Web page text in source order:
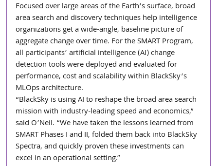
Focused over large areas of the Earth’s surface, broad
area search and discovery techniques help intelligence
organizations get a wide-angle, baseline picture of
aggregate change over time. For the SMART Program,
all participants’ artificial intelligence (AI) change
detection tools were deployed and evaluated for
performance, cost and scalability within BlackSky’s
MLOps architecture.
“BlackSky is using AI to reshape the broad area search
mission with industry-leading speed and economics,”
said O’Neil. “We have taken the lessons learned from
SMART Phases I and II, folded them back into BlackSky
Spectra, and quickly proven these investments can
excel in an operational setting.”